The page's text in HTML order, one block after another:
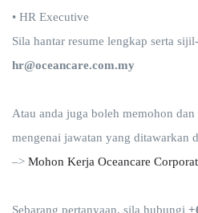
• HR Executive
Sila hantar resume lengkap serta
hr@oceancare.com.my
Atau anda juga boleh memohon
mengenai jawatan yang ditawarkan
–> Mohon Kerja Oceancare
Sebarang pertanyaan, sila hubungi